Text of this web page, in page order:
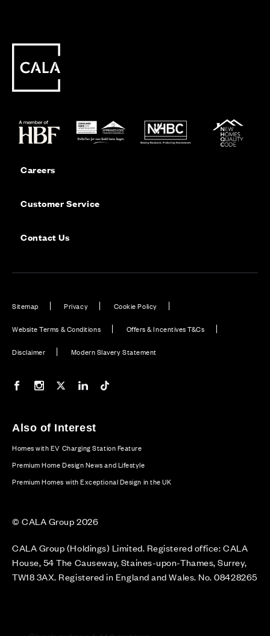
Careers
Customer Service
Contact Us
Sitemap Privacy Cookie Policy
Website Terms & Conditions Offers & Incentives T&Cs
Disclaimer Modern Slavery Statement
Our Facebook page
Our Instagram feed
Our Twitter / X channel
Our LinkedIn channel
Also of Interest
Homes with EV Charging Station Feature
Premium Home Design News and Lifestyle
Premium Homes with Exceptional Design in the UK
© CALA Group 2026
CALA Group (Holdings) Limited. Registered office: CALA
House, 54 The Causeway, Staines-upon-Thames, Surrey,
TW18 3AX. Registered in England and Wales. No. 08428265